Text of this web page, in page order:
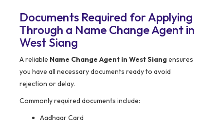
Documents Required for Applying
Through a Name Change Agent in
West Siang
A reliable Name Change Agent in West Siangensures
you have all necessary documents ready to avoid
rejection or delay.
Commonly required documents include:
Aadhaar Card